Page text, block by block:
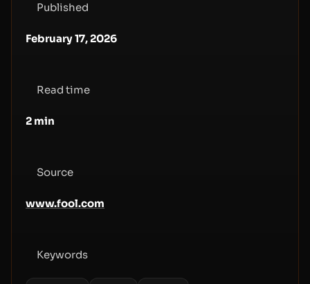
Published
February 17, 2026
Read time
2 min
Source
www.fool.com
Keywords